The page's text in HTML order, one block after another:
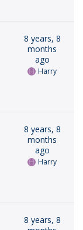
8 years, 8
months
ago
Harry
8 years, 8
months
ago
Harry
8 years, 8